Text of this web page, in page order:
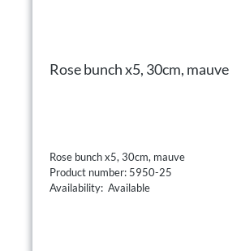
Rose bunch x5, 30cm, mauve
Rose bunch x5, 30cm, mauve
Product number: 5950-25
Availability: Available